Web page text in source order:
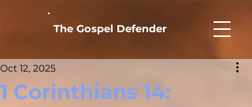
The Gospel Defender
1 Corinthians 14:
Oct 12, 2025